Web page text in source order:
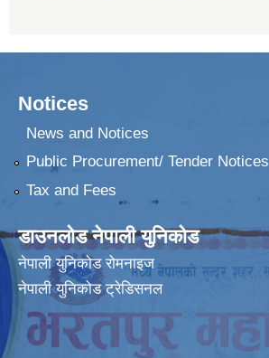
Notices
News and Notices
Public Procurement/ Tender Notices
Tax and Fees
डाउनलोड नेपाली युनिकोड
नेपाली युनिकोड रोमनाइज
नेपाली युनिकोड ट्रेडिसनल